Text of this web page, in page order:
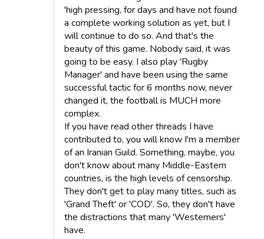
'high pressing, for days and have not found
a complete working solution as yet, but I
will continue to do so. And that's the
beauty of this game. Nobody said, it was
going to be easy. I also play 'Rugby
Manager' and have been using the same
successful tactic for 6 months now, never
changed it, the football is MUCH more
complex.
If you have read other threads I have
contributed to, you will know I'm a member
of an Iranian Guild. Something, maybe, you
don't know about many Middle-Eastern
countries, is the high levels of censorship.
They don't get to play many titles, such as
'Grand Theft' or 'COD'. So, they don't have
the distractions that many 'Westerners'
have.